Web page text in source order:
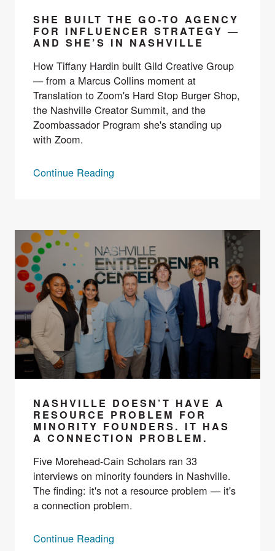
SHE BUILT THE GO-TO AGENCY
FOR INFLUENCER STRATEGY —
AND SHE’S IN NASHVILLE
How Tiffany Hardin built Gild Creative Group
— from a Marcus Collins moment at
Translation to Zoom's Hard Stop Burger Shop,
the Nashville Creator Summit, and the
Zoombassador Program she's standing up
with Zoom.
Continue Reading
NASHVILLE DOESN’T HAVE A
RESOURCE PROBLEM FOR
MINORITY FOUNDERS. IT HAS
A CONNECTION PROBLEM.
Five Morehead-Cain Scholars ran 33
interviews on minority founders in Nashville.
The finding: it's not a resource problem — it's
a connection problem.
Continue Reading